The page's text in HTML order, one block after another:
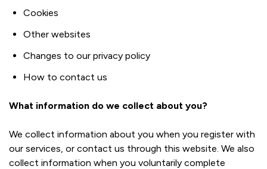
Cookies
Other websites
Changes to our privacy policy
How to contact us
What information do we collect about you?
We collect information about you when you register with
our services, or contact us through this website. We also
collect information when you voluntarily complete